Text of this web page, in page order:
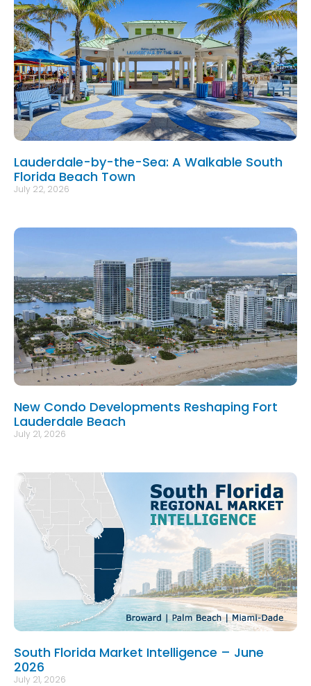
Lauderdale-by-the-Sea: A Walkable South
Florida Beach Town
July 22, 2026
New Condo Developments Reshaping Fort
Lauderdale Beach
July 21, 2026
South Florida Market Intelligence – June
2026
July 21, 2026